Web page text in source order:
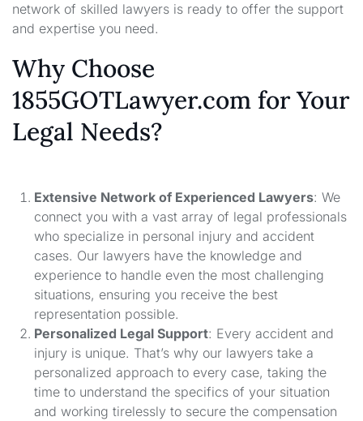
network of skilled lawyers is ready to offer the support
and expertise you need.
Why Choose
1855GOTLawyer.com for Your
Legal Needs?
Extensive Network of Experienced Lawyers: We
connect you with a vast array of legal professionals
who specialize in personal injury and accident
cases. Our lawyers have the knowledge and
experience to handle even the most challenging
situations, ensuring you receive the best
representation possible.
Personalized Legal Support: Every accident and
injury is unique. That’s why our lawyers take a
personalized approach to every case, taking the
time to understand the specifics of your situation
and working tirelessly to secure the compensation